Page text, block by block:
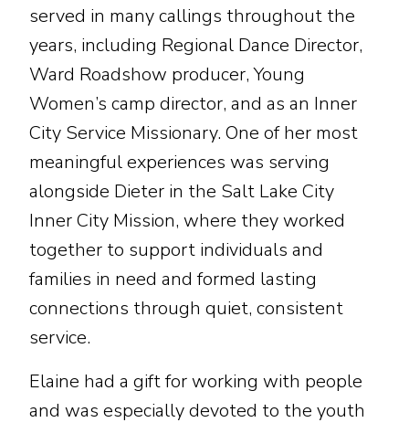
served in many callings throughout the
years, including Regional Dance Director,
Ward Roadshow producer, Young
Women’s camp director, and as an Inner
City Service Missionary. One of her most
meaningful experiences was serving
alongside Dieter in the Salt Lake City
Inner City Mission, where they worked
together to support individuals and
families in need and formed lasting
connections through quiet, consistent
service.
Elaine had a gift for working with people
and was especially devoted to the youth